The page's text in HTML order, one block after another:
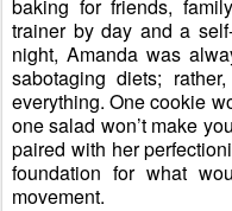
baking for friends,
trainer by day and a
night, Amanda was
sabotaging diets; rather,
everything. One cookie
one salad won’t make
paired with her
foundation for what
movement.